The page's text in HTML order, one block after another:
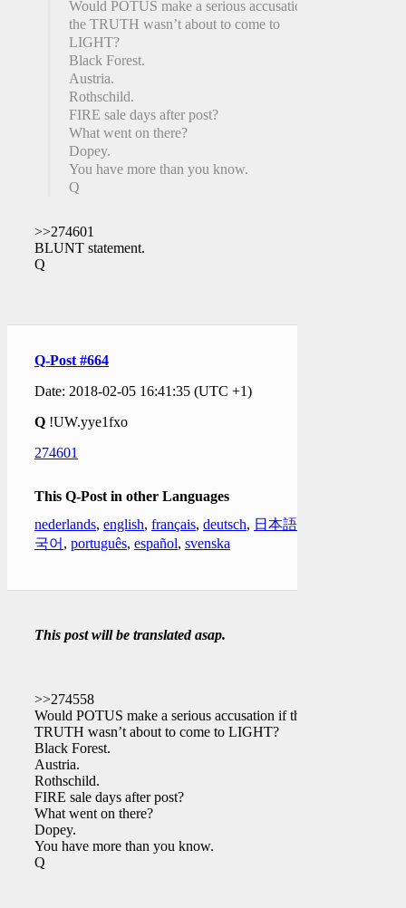
Would POTUS make a serious accusation if
the TRUTH wasn’t about to come to
LIGHT?
Black Forest.
Austria.
Rothschild.
FIRE sale days after post?
What went on there?
Dopey.
You have more than you know.
Q
>>274601
BLUNT statement.
Q
Q-Post #664
Date: 2018-02-05 16:41:35 (UTC +1)
Q !UW.yye1fxo
274601
This Q-Post in other Languages
nederlands, english, français, deutsch, 日本語
국어 , português, español, svenska
This post will be translated asap.
>>274558
Would POTUS make a serious accusation if the
TRUTH wasn’t about to come to LIGHT?
Black Forest.
Austria.
Rothschild.
FIRE sale days after post?
What went on there?
Dopey.
You have more than you know.
Q